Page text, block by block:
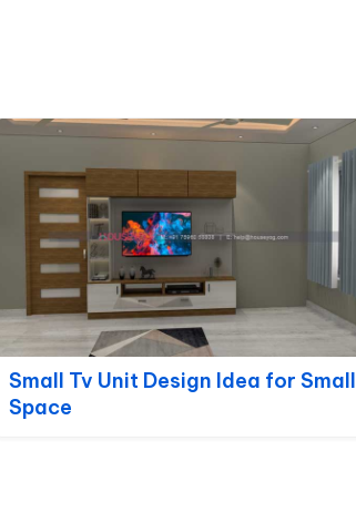
Small Tv Unit Design Idea for Small
Space